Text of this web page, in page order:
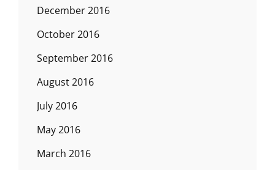
December 2016
October 2016
September 2016
August 2016
July 2016
May 2016
March 2016